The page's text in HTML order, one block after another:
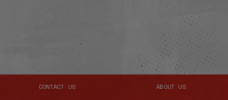
CONTACT US ABOUT US